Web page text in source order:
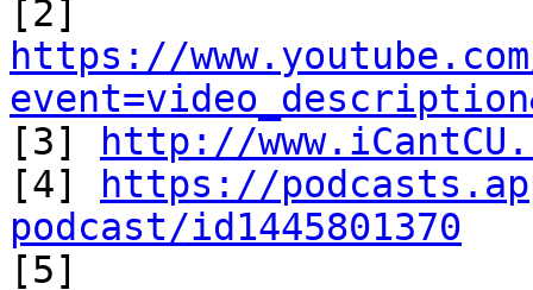
https://
[3]
http://
[4]
https://
podcast/id1445801370